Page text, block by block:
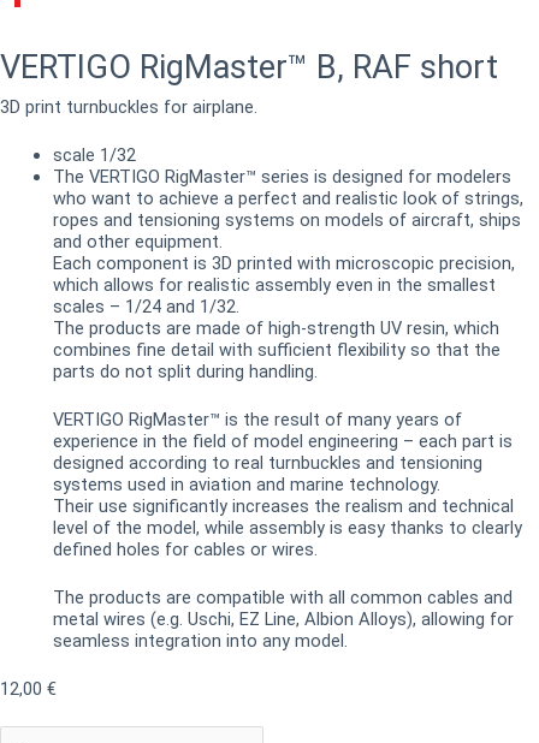
VERTIGO RigMaster™ B, RAF short
3D print turnbuckles for airplane.
scale 1/32
The VERTIGO RigMaster™ series is designed for modelers
who want to achieve a perfect and realistic look of strings,
ropes and tensioning systems on models of aircraft, ships
and other equipment.
Each component is 3D printed with microscopic precision,
which allows for realistic assembly even in the smallest
scales – 1/24 and 1/32.
The products are made of high-strength UV resin, which
combines fine detail with sufficient flexibility so that the
parts do not split during handling.
VERTIGO RigMaster™ is the result of many years of
experience in the field of model engineering – each part is
designed according to real turnbuckles and tensioning
systems used in aviation and marine technology.
Their use significantly increases the realism and technical
level of the model, while assembly is easy thanks to clearly
defined holes for cables or wires.
The products are compatible with all common cables and
metal wires (e.g. Uschi, EZ Line, Albion Alloys), allowing for
seamless integration into any model.
12,00 €